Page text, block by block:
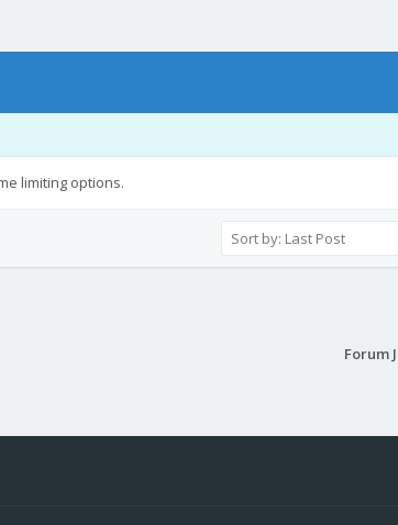
limiting options.
Forum